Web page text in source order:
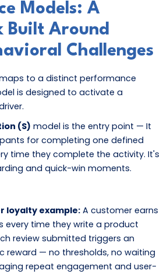
Models: A
Built Around
Challenges
maps to a distinct performance
is designed to activate a
(S) model is the entry point — It
for completing one defined
time they complete the activity. It's
and quick-win moments.
loyalty example: A customer earns
every time they write a product
review submitted triggers an
reward — no thresholds, no waiting
repeat engagement and user-